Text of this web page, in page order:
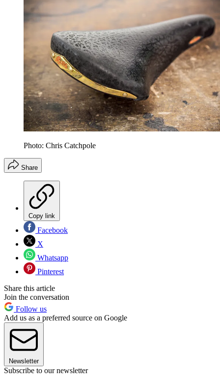
Photo: Chris Catchpole
Share
Copy link
Facebook
X
Whatsapp
Pinterest
Share this article
Join the conversation
Follow us
Add us as a preferred source on Google
Newsletter
Subscribe to our newsletter